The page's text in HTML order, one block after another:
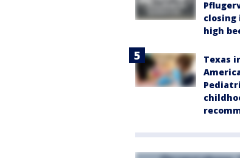
closing
high
Texas